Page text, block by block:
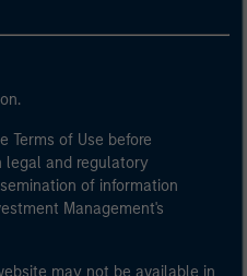
Terms of Use before
legal and regulatory
of information
Management's
may not be available in